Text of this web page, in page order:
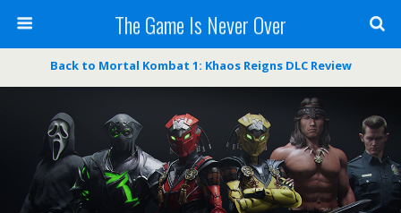
The Game Is Never Over
Back to Mortal Kombat 1: Khaos Reigns DLC Review